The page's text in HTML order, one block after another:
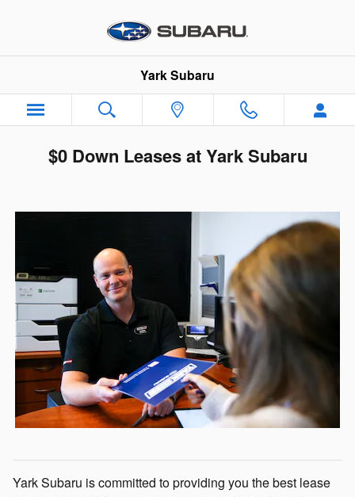
Yark Subaru
$0 Down Leases at Yark Subaru
Yark Subaru is committed to providing you the best lease